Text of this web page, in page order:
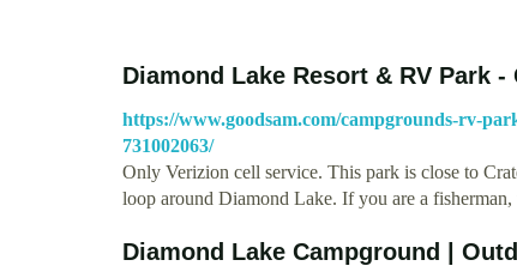
Diamond Lake Resort & RV Park -
https://www.goodsam.com/campgrounds-rv-
731002063/
Only Verizion cell service. This park is close to
loop around Diamond Lake. If you are a
Diamond Lake Campground |